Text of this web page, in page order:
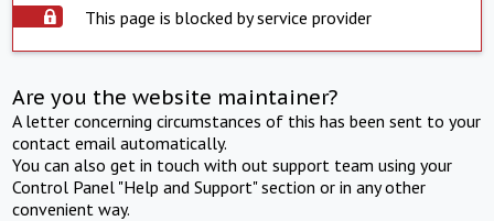
This page is blocked by service provider
Are you the website maintainer?
A letter concerning circumstances of this has been sent to your
contact email automatically.
You can also get in touch with out support team using your
Control Panel "Help and Support" section or in any other
convenient way.